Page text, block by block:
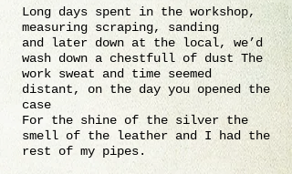
Long days spent in the workshop,
measuring scraping, sanding
and later down at the local, we’d
wash down a chestfull of dust The
work sweat and time seemed
distant, on the day you opened the
case
For the shine of the silver the
smell of the leather and I had the
rest of my pipes.